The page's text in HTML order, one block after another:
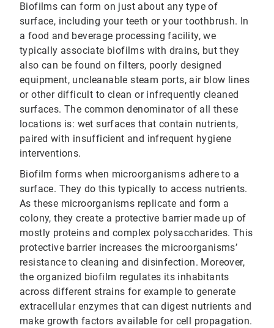
Biofilms can form on just about any type of
surface, including your teeth or your toothbrush. In
a food and beverage processing facility, we
typically associate biofilms with drains, but they
also can be found on filters, poorly designed
equipment, uncleanable steam ports, air blow lines
or other difficult to clean or infrequently cleaned
surfaces. The common denominator of all these
locations is: wet surfaces that contain nutrients,
paired with insufficient and infrequent hygiene
interventions.
Biofilm forms when microorganisms adhere to a
surface. They do this typically to access nutrients.
As these microorganisms replicate and form a
colony, they create a protective barrier made up of
mostly proteins and complex polysaccharides. This
protective barrier increases the microorganisms’
resistance to cleaning and disinfection. Moreover,
the organized biofilm regulates its inhabitants
across different strains for example to generate
extracellular enzymes that can digest nutrients and
make growth factors available for cell propagation.